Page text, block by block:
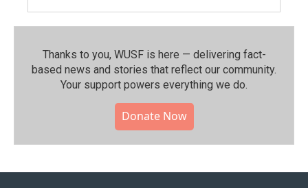
Thanks to you, WUSF is here — delivering fact-
based news and stories that reflect our community.⁠
Your support powers everything we do.
Donate Now